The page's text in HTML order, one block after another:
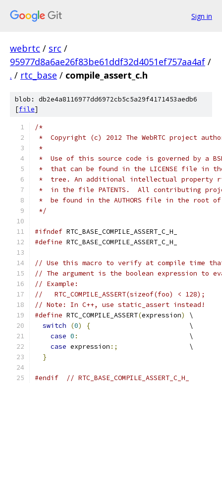
Sign in
webrtc / src /
95977d8a6ae26f83be61ddf32d4051ef757aa4af /
. / rtc_base / compile_assert_c.h
blob: db2e4a8116977dd6972cb5c5a29f4171453aedb6
[file]
/*
*  Copyright (c) 2012 The WebRTC project
*
*  Use of this source code is governed by a
*  that can be found in the LICENSE file in
*  tree. An additional intellectual property
*  in the file PATENTS.  All contributing
*  be found in the AUTHORS file in the root
*/
#ifndef RTC_BASE_COMPILE_ASSERT_C_H_
#define RTC_BASE_COMPILE_ASSERT_C_H_
// Use this macro to verify at compile time
// The argument is the boolean expression to
// Example:
//   RTC_COMPILE_ASSERT(sizeof(foo) < 128);
// Note: In C++, use static_assert instead!
#define RTC_COMPILE_ASSERT(expression)
\
switch
(0) {
                         \
case 0 :
                            \
case expression :;
                  \
}
#endif // RTC_BASE_COMPILE_ASSERT_C_H_